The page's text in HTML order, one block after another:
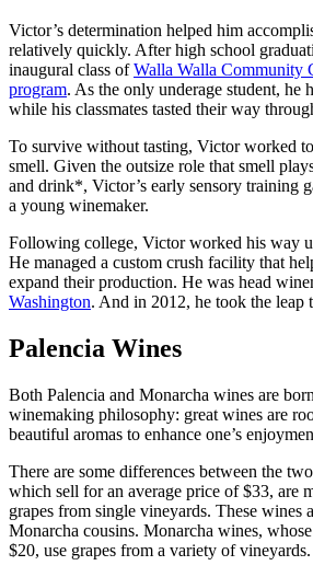
Victor’s determination helped him
relatively quickly. After high school
inaugural class ofWalla Walla Community
program. As the only underage student, he
while his classmates tasted their way
To survive without tasting, Victor worked
smell. Given the outsize role that smell
and drink*, Victor’s early sensory training
a young winemaker.
Following college, Victor worked his way
He managed a custom crush facility that
expand their production. He was head
Washington. And in 2012, he took the leap
Palencia Wines
Both Palencia and Monarcha wines are
winemaking philosophy: great wines are
beautiful aromas to enhance one’s
There are some differences between the
which sell for an average price of $33, are
grapes from single vineyards. These wines
Monarcha cousins. Monarcha wines,
$20, use grapes from a variety of vineyards.